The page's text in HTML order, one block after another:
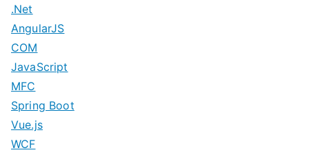
.Net
AngularJS
COM
JavaScript
MFC
Spring Boot
Vue.js
WCF